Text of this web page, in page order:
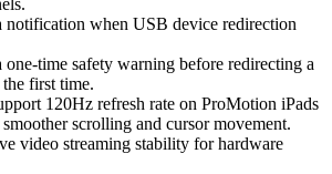
notification when USB device redirection
time safety warning before redirecting a
first time.
120Hz refresh rate on ProMotion iPads
scrolling and cursor movement.
video streaming stability for hardware